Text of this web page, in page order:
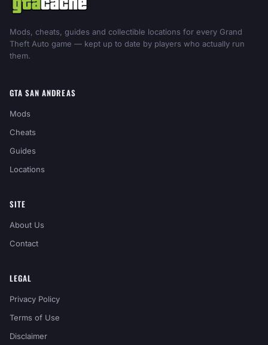
Mods, cheats, guides and collectible locations for every Grand
Theft Auto game — kept up to date by players who actually run
them.
GTA SAN ANDREAS
Mods
Cheats
Guides
Locations
SITE
About Us
Contact
LEGAL
Privacy Policy
Terms of Use
Disclaimer